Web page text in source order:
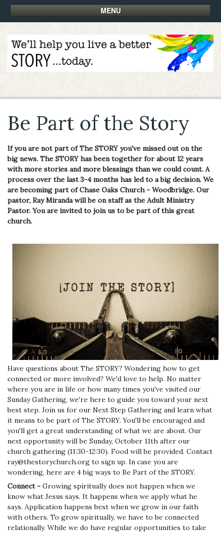
MENU
Be Part of the Story
If you are not part of The STORY you've missed out on the
big news. The STORY has been together for about 12 years
with more stories and more blessings than we could count. A
process over the last 3-4 months has led to a big decision. We
are becoming part of Chase Oaks Church - Woodbridge. Our
pastor, Ray Miranda will be on staff as the Adult Ministry
Pastor. You are invited to join us to be part of this great
church.
Have questions about The STORY? Wondering how to get
connected or more involved? We'd love to help. No matter
where you are in life or how many times you've visited our
Sunday Gathering, we're here to guide you toward your next
best step. Join us for our Next Step Gathering and learn what
it means to be part of The STORY. You'll be encouraged and
you'll get a great understanding of what we are about. Our
next opportunity will be Sunday, October 11th after our
church gathering (11:30-12:30). Food will be provided. Contact
ray@thestorychurch.org to sign up. In case you are
wondering, here are 4 big ways to Be Part of the STORY.
Connect - Growing spiritually does not happen when we
know what Jesus says. It happens when we apply what he
says. Application happens best when we grow in our faith
with others. To grow spiritually, we have to be connected
relationally. While we do have regular opportunities to take